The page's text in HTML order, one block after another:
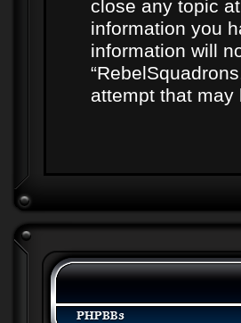
close any topic
information you
information will
attempt that